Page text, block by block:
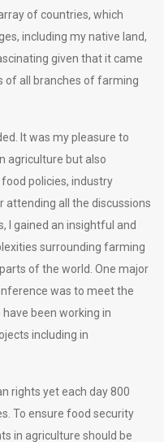
of countries, which
including my native land,
given that it came
of all branches of farming
It was my pleasure to
agriculture but also
policies, industry
attending all the discussions
I gained an insightful and
surrounding farming
of the world. One major
was to meet the
have been working in
including in
rights yet each day 800
To ensure food security
in agriculture should be